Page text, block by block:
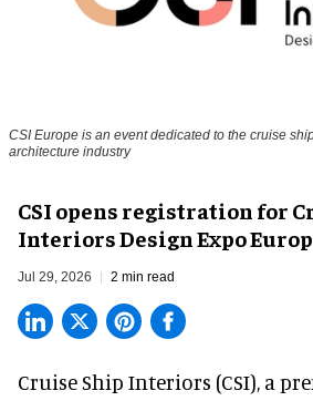
CSI Europe is an event dedicated to the cruise
architecture industry
CSI opens registration for
Interiors Design Expo
Jul 29, 2026 2 min read
Cruise Ship Interiors (CSI), a